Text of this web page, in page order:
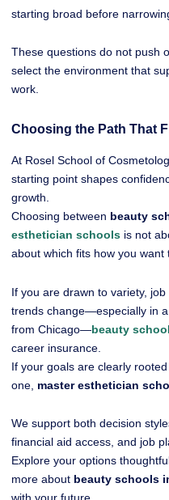
starting broad before
These questions do not push
select the environment that
work.
Choosing the Path That
At Rosel School of
starting point shapes
growth.
Choosing between beauty
esthetician schools is not
about which fits how you
If you are drawn to variety,
trends change—especially in
from Chicago—beauty
career insurance.
If your goals are clearly
one, master esthetician
We support both decision
financial aid access, and job
Explore your options
more about beauty schools